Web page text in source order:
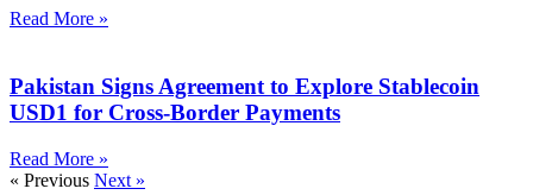
Read More »
Pakistan Signs Agreement to Explore Stablecoin
USD1 for Cross-Border Payments
Read More »
« Previous Next »